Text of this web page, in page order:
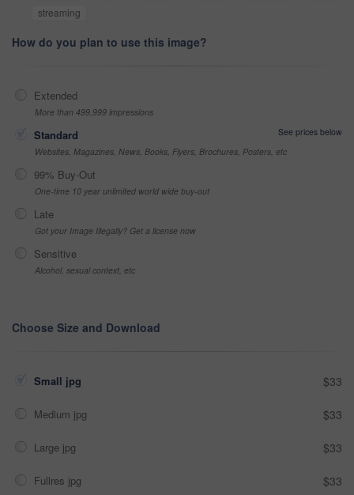
streaming
How do you plan to use this image?
Extended
More than 499,999 impressions
Standard
See prices below
Websites, Magazines, News, Books, Flyers, Brochures, Posters, etc
99% Buy-Out
One-time 10 year unlimited world wide buy-out
Late
Got your Image Illegally? Get a license now
Sensitive
Alcohol, sexual context, etc
Choose Size and Download
Small jpg $33
Medium jpg $33
Large jpg $33
Fullres jpg $33